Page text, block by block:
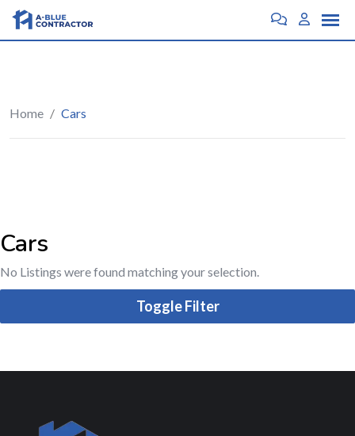
Home / Cars
Cars
No Listings were found matching your selection.
Toggle Filter